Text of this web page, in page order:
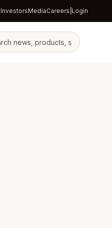
InvestorsMediaCareers Login